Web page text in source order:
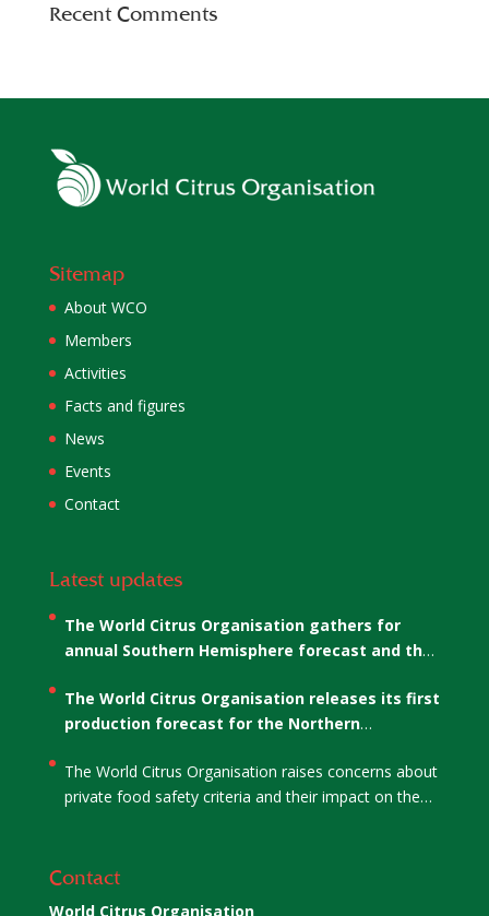
Recent Comments
Sitemap
About WCO
Members
Activities
Facts and figures
News
Events
Contact
Latest updates
The World Citrus Organisation gathers for
annual Southern Hemisphere forecast and the
The World Citrus Organisation releases its first
production forecast for the Northern
The World Citrus Organisation raises concerns about
private food safety criteria and their impact on the
Contact
World Citrus Organisation